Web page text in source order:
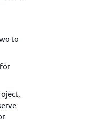
to